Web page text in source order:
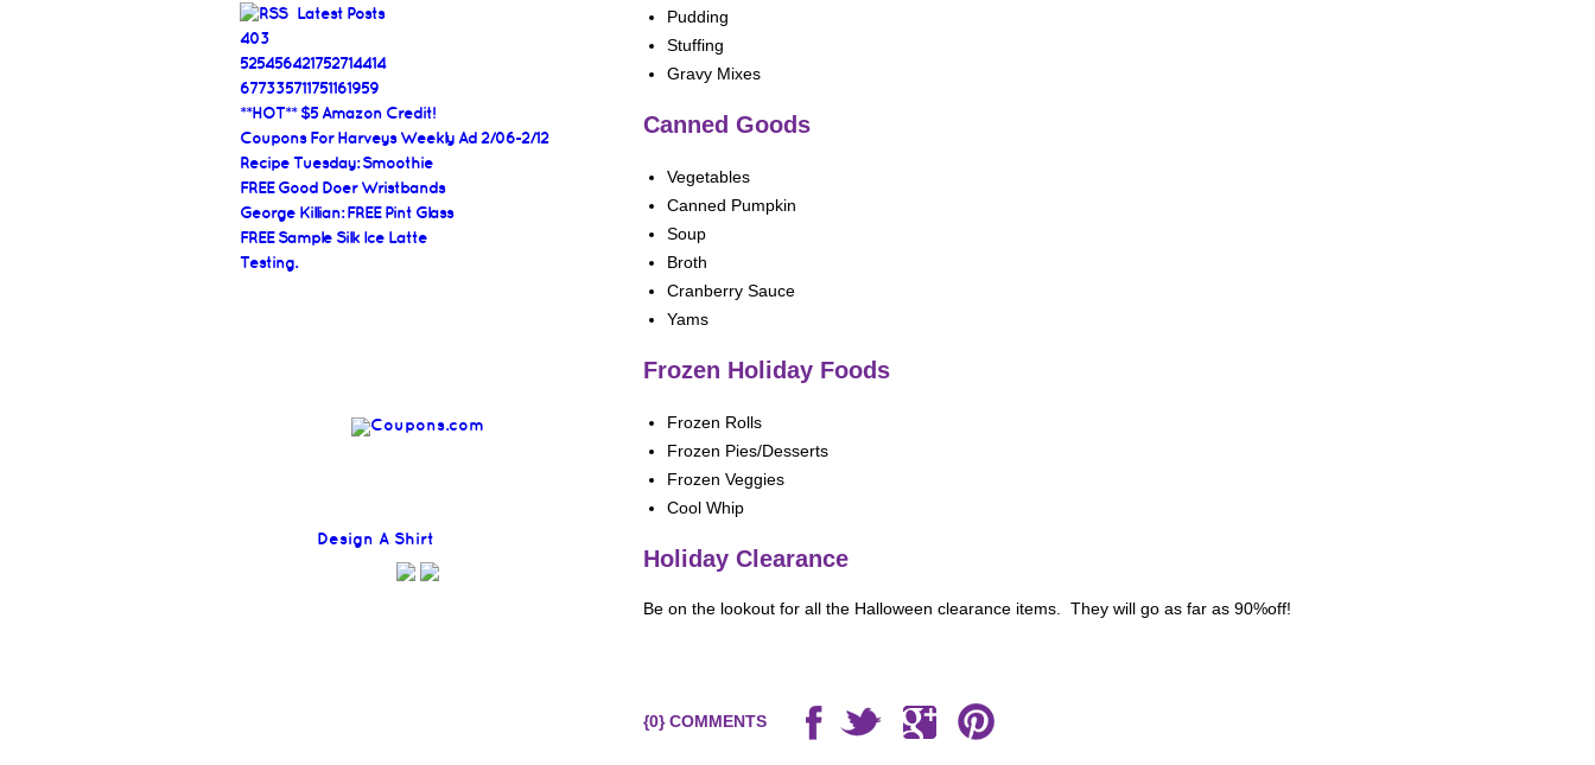
Latest Posts
403
525456421752714414
677335711751161959
**HOT** $5 Amazon Credit!
Coupons For Harveys Weekly Ad 2/06-2/12
Recipe Tuesday: Smoothie
FREE Good Doer Wristbands
George Killian: FREE Pint Glass
FREE Sample Silk Ice Latte
Testing.
Design A Shirt
Pudding
Stuffing
Gravy Mixes
Canned Goods
Vegetables
Canned Pumpkin
Soup
Broth
Cranberry Sauce
Yams
Frozen Holiday Foods
Frozen Rolls
Frozen Pies/Desserts
Frozen Veggies
Cool Whip
Holiday Clearance
Be on the lookout for all the Halloween clearance items. They will go as far as 90%off!
{0} COMMENTS